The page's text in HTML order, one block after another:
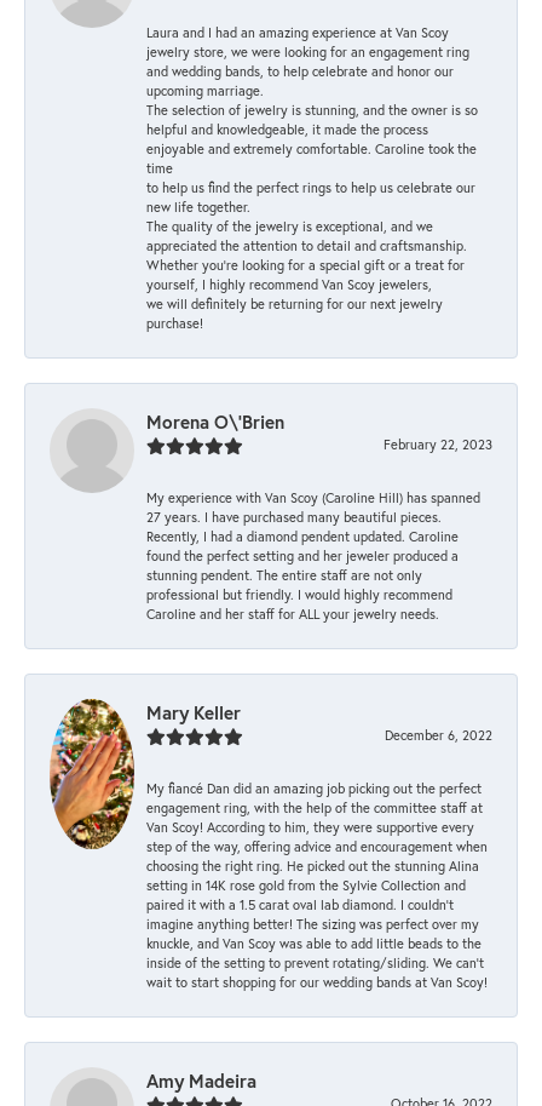
Laura and I had an amazing experience at Van Scoy
jewelry store, we were looking for an engagement ring
and wedding bands, to help celebrate and honor our
upcoming marriage.
The selection of jewelry is stunning, and the owner is so
helpful and knowledgeable, it made the process
enjoyable and extremely comfortable. Caroline took the
time
to help us find the perfect rings to help us celebrate our
new life together.
The quality of the jewelry is exceptional, and we
appreciated the attention to detail and craftsmanship.
Whether you're looking for a special gift or a treat for
yourself, I highly recommend Van Scoy jewelers,
we will definitely be returning for our next jewelry
purchase!
Morena O\'Brien
February 22, 2023
My experience with Van Scoy (Caroline Hill) has spanned
27 years. I have purchased many beautiful pieces.
Recently, I had a diamond pendent updated. Caroline
found the perfect setting and her jeweler produced a
stunning pendent. The entire staff are not only
professional but friendly. I would highly recommend
Caroline and her staff for ALL your jewelry needs.
Mary Keller
December 6, 2022
My fiancé Dan did an amazing job picking out the perfect
engagement ring, with the help of the committee staff at
Van Scoy! According to him, they were supportive every
step of the way, offering advice and encouragement when
choosing the right ring. He picked out the stunning Alina
setting in 14K rose gold from the Sylvie Collection and
paired it with a 1.5 carat oval lab diamond. I couldn’t
imagine anything better! The sizing was perfect over my
knuckle, and Van Scoy was able to add little beads to the
inside of the setting to prevent rotating/sliding. We can’t
wait to start shopping for our wedding bands at Van Scoy!
Amy Madeira